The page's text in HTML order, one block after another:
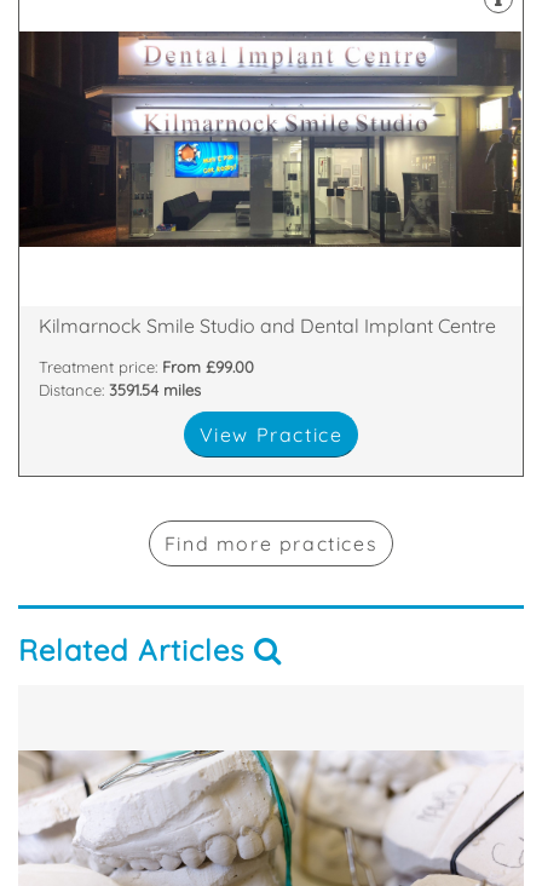
We offer a wide range of NHS and private
treatments including family and cosmetic dentistry,
facial rejuvenation teeth whitening and dental
implants.
Kilmarnock Smile Studio and Dental Implant Centre
Treatment price: From £99.00
Distance: 3591.54 miles
View Practice
Find more practices
Related Articles